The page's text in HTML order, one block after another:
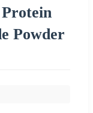
Powder